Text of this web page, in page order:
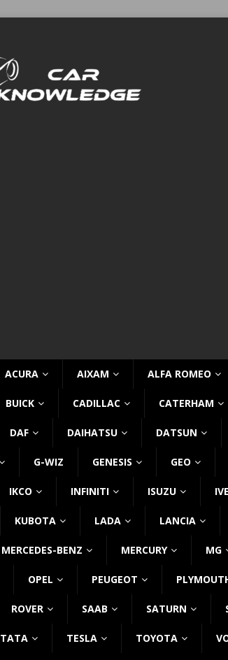
ACURA AIXAM ALFA ROMEO
BUICK CADILLAC CATERHAM
DAF DAIHATSU DATSUN
G-WIZ GENESIS GEO
IKCO INFINITI ISUZU
KUBOTA LADA LANCIA
MERCEDES-BENZ MERCURY MG
OPEL PEUGEOT
ROVER SAAB SATURN
TATA TESLA TOYOTA